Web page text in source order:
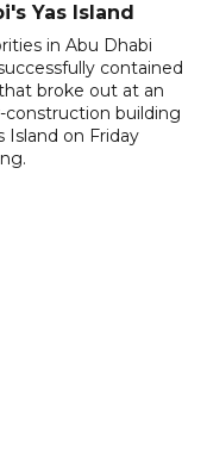
Yas Island
in Abu Dhabi
contained
broke out at an
construction building
Island on Friday